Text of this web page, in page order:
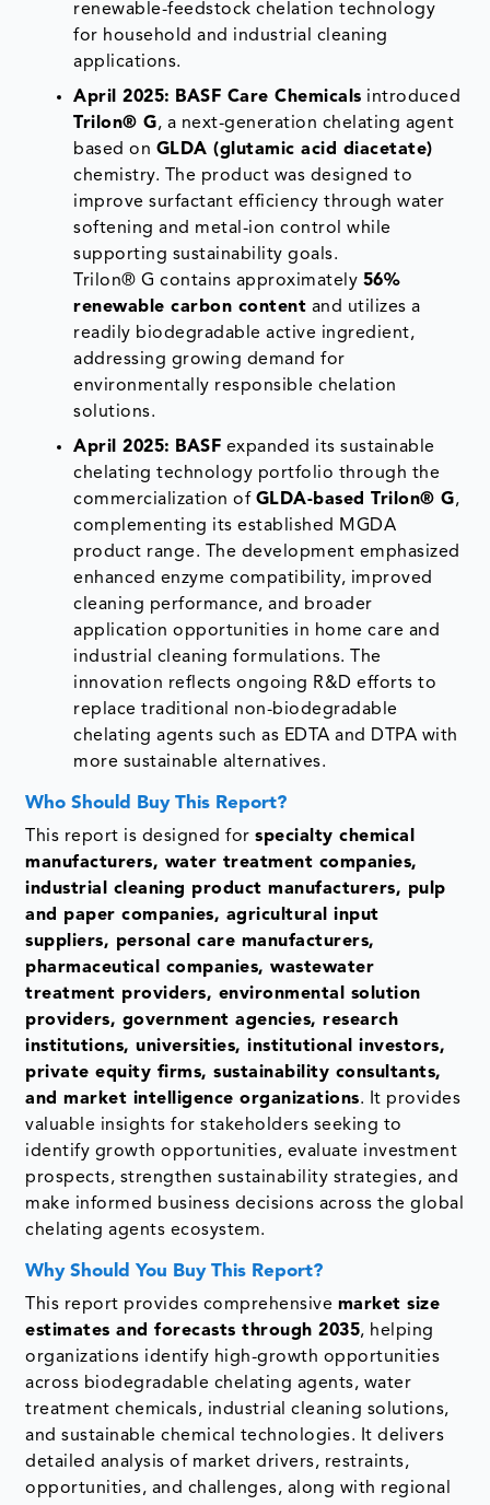
renewable-feedstock chelation technology
for household and industrial cleaning
applications.
April 2025: BASF Care Chemicals introduced
Trilon® G, a next-generation chelating agent
based on GLDA (glutamic acid diacetate)
chemistry. The product was designed to
improve surfactant efficiency through water
softening and metal-ion control while
supporting sustainability goals.
Trilon® G contains approximately 56%
renewable carbon content and utilizes a
readily biodegradable active ingredient,
addressing growing demand for
environmentally responsible chelation
solutions.
April 2025: BASF expanded its sustainable
chelating technology portfolio through the
commercialization of GLDA-based Trilon® G,
complementing its established MGDA
product range. The development emphasized
enhanced enzyme compatibility, improved
cleaning performance, and broader
application opportunities in home care and
industrial cleaning formulations. The
innovation reflects ongoing R&D efforts to
replace traditional non-biodegradable
chelating agents such as EDTA and DTPA with
more sustainable alternatives.
Who Should Buy This Report?
This report is designed forspecialty chemical
manufacturers, water treatment companies,
industrial cleaning product manufacturers, pulp
and paper companies, agricultural input
suppliers, personal care manufacturers,
pharmaceutical companies, wastewater
treatment providers, environmental solution
providers, government agencies, research
institutions, universities, institutional investors,
private equity firms, sustainability consultants,
and market intelligence organizations. It provides
valuable insights for stakeholders seeking to
identify growth opportunities, evaluate investment
prospects, strengthen sustainability strategies, and
make informed business decisions across the global
chelating agents ecosystem.
Why Should You Buy This Report?
This report provides comprehensive market size
estimates and forecasts through 2035, helping
organizations identify high-growth opportunities
across biodegradable chelating agents, water
treatment chemicals, industrial cleaning solutions,
and sustainable chemical technologies. It delivers
detailed analysis of market drivers, restraints,
opportunities, and challenges, along with regional